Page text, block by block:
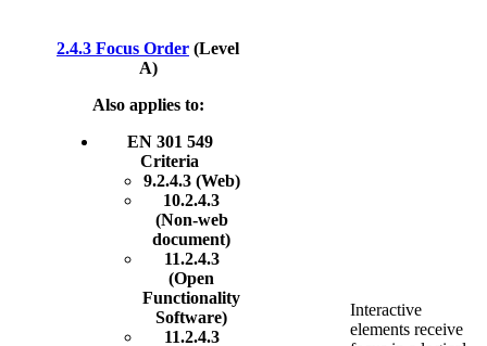
2.4.3 Focus Order (Level
A)
Also applies to:
EN 301 549
Criteria
9.2.4.3 (Web)
10.2.4.3
(Non-web
document)
11.2.4.3
(Open
Functionality
Software)
11.2.4.3
Interactive
elements receive